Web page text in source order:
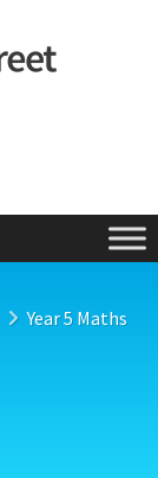
Year 5 Maths